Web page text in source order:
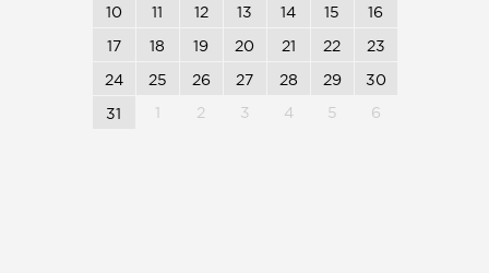
10
11 12 13 14 15
16
17
18 19 20 21 22
23
24
25 26 27 28 29
30
31
1 2 3 4 5 6